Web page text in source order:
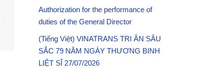
Authorization for the performance of
duties of the General Director
(Tiếng Việt) VINATRANS TRI ÂN SÂU
SẮC 79 NĂM NGÀY THƯƠNG BINH
LIỆT SĨ 27/07/2026